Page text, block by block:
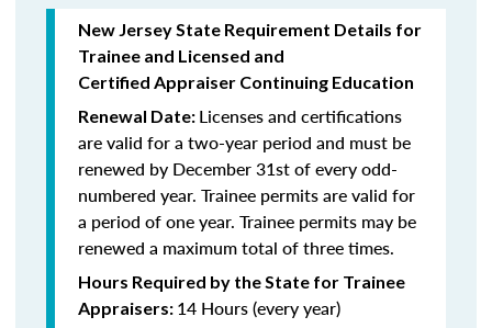
New Jersey State Requirement Details for
Trainee and Licensed and
Certified Appraiser Continuing Education
Renewal Date: Licenses and certifications
are valid for a two-year period and must be
renewed by December 31st of every odd-
numbered year. Trainee permits are valid for
a period of one year. Trainee permits may be
renewed a maximum total of three times.
Hours Required by the State for Trainee
Appraisers: 14 Hours (every year)